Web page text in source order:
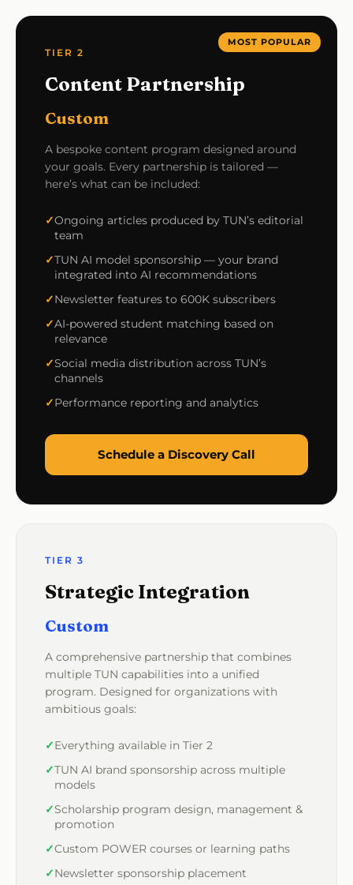
MOST POPULAR
TIER 2
Content Partnership
Custom
A bespoke content program designed around
your goals. Every partnership is tailored —
here’s what can be included:
Ongoing articles produced by TUN’s editorial
team
TUN AI model sponsorship — your brand
integrated into AI recommendations
Newsletter features to 600K subscribers
AI-powered student matching based on
relevance
Social media distribution across TUN’s
channels
Performance reporting and analytics
Schedule a Discovery Call
TIER 3
Strategic Integration
Custom
A comprehensive partnership that combines
multiple TUN capabilities into a unified
program. Designed for organizations with
ambitious goals:
Everything available in Tier 2
TUN AI brand sponsorship across multiple
models
Scholarship program design, management &
promotion
Custom POWER courses or learning paths
Newsletter sponsorship placement